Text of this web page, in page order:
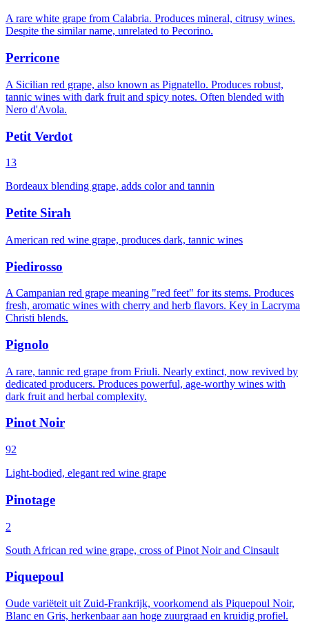
A rare white grape from Calabria. Produces mineral, citrusy wines.
Despite the similar name, unrelated to Pecorino.
Perricone
A Sicilian red grape, also known as Pignatello. Produces robust,
tannic wines with dark fruit and spicy notes. Often blended with
Nero d'Avola.
Petit Verdot
13
Bordeaux blending grape, adds color and tannin
Petite Sirah
American red wine grape, produces dark, tannic wines
Piedirosso
A Campanian red grape meaning "red feet" for its stems. Produces
fresh, aromatic wines with cherry and herb flavors. Key in Lacryma
Christi blends.
Pignolo
A rare, tannic red grape from Friuli. Nearly extinct, now revived by
dedicated producers. Produces powerful, age-worthy wines with
dark fruit and herbal complexity.
Pinot Noir
92
Light-bodied, elegant red wine grape
Pinotage
2
South African red wine grape, cross of Pinot Noir and Cinsault
Piquepoul
Oude variëteit uit Zuid-Frankrijk, voorkomend als Piquepoul Noir,
Blanc en Gris, herkenbaar aan hoge zuurgraad en kruidig profiel.